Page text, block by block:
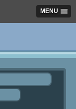
MENU